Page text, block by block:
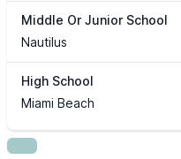
Middle Or Junior School
Nautilus
High School
Miami Beach